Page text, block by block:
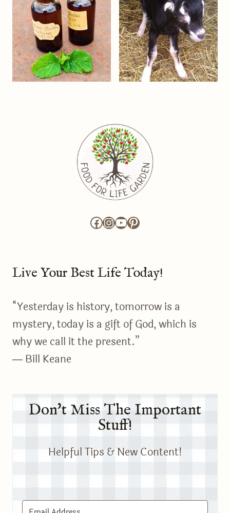
Facebook
Instagram
YouTube
Pinterest
Live Your Best Life Today!
“Yesterday is history, tomorrow is a
mystery, today is a gift of God, which is
why we call it the present.”
― Bill Keane
Don't Miss The Important
Stuff!
Helpful Tips & New Content!